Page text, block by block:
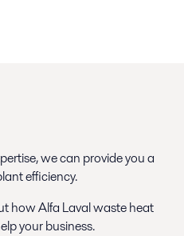
we can provide you a
efficiency.
how Alfa Laval waste heat
your business.